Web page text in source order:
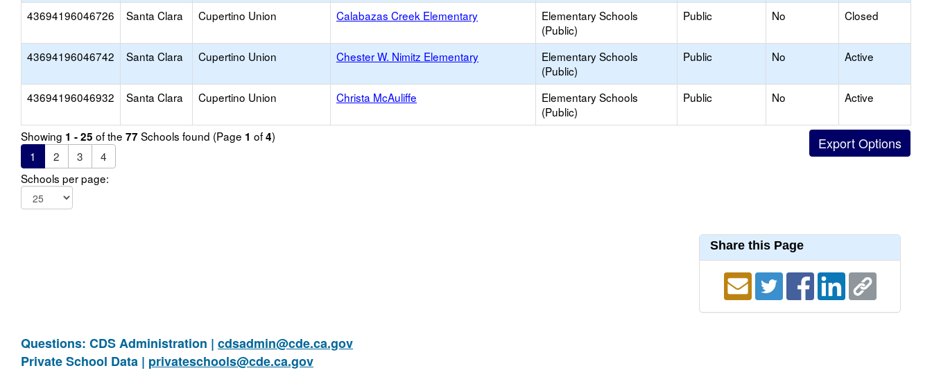
43694196046726 Santa Clara Cupertino Union Calabazas Creek Elementary
Elementary Schools
(Public)
Public No Closed
43694196046742 Santa Clara Cupertino Union Chester W. Nimitz Elementary
Elementary Schools
(Public)
Public No Active
43694196046932 Santa Clara Cupertino Union Christa McAuliffe
Elementary Schools
(Public)
Public No Active
Showing 1 - 25 of the 77 Schools found (Page 1 of4)
1
2 3
4
Schools per page:
Share this Page
Questions: CDS Administration | cdsadmin@cde.ca.gov
Private School Data | privateschools@cde.ca.gov